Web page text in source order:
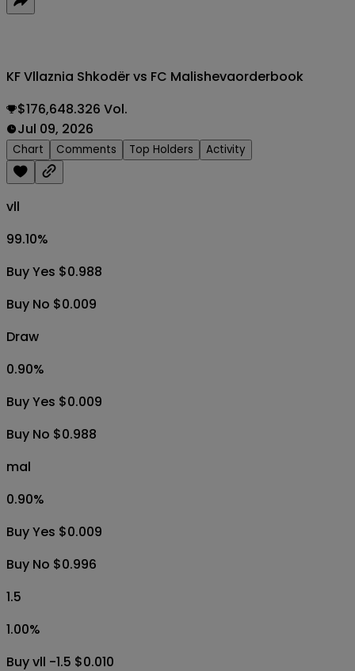
KF Vllaznia Shkodër vs FC Malishevaorderbook
$176,648.326 Vol.
Jul 09, 2026
Chart Comments Top Holders Activity
1H 6H 1D 1W
vll
99.10%
Buy Yes $0.988
Buy No $0.009
Draw
0.90%
Buy Yes $0.009
Buy No $0.988
mal
0.90%